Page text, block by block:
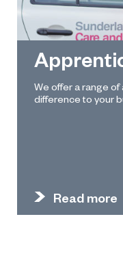
We offer a range
difference to your
Read more